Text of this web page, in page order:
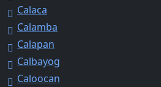
Calaca
Calamba
Calapan
Calbayog
Caloocan